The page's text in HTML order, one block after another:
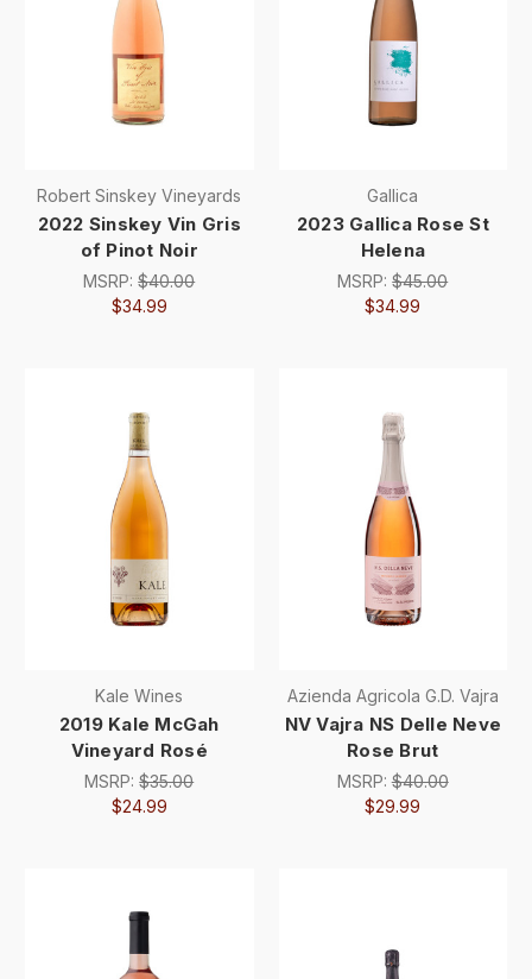
Robert Sinskey Vineyards
2022 Sinskey Vin Gris
of Pinot Noir
MSRP:$40.00
$34.99
Gallica
2023 Gallica Rose St
Helena
MSRP:$45.00
$34.99
Kale Wines
2019 Kale McGah
Vineyard Rosé
MSRP:$35.00
$24.99
Azienda Agricola G.D. Vajra
NV Vajra NS Delle Neve
Rose Brut
MSRP:$40.00
$29.99